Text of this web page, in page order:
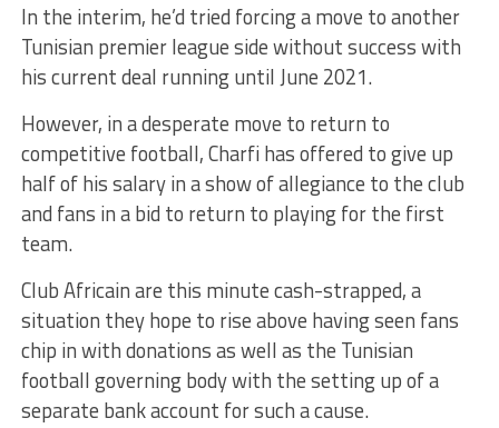
In the interim, he’d tried forcing a move to another
Tunisian premier league side without success with
his current deal running until June 2021.
However, in a desperate move to return to
competitive football, Charfi has offered to give up
half of his salary in a show of allegiance to the club
and fans in a bid to return to playing for the first
team.
Club Africain are this minute cash-strapped, a
situation they hope to rise above having seen fans
chip in with donations as well as the Tunisian
football governing body with the setting up of a
separate bank account for such a cause.